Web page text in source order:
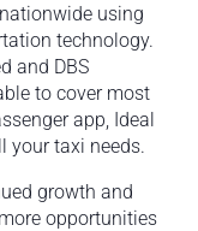
using
technology.
and DBS
to cover most
app, Ideal
your taxi needs.
growth and
opportunities